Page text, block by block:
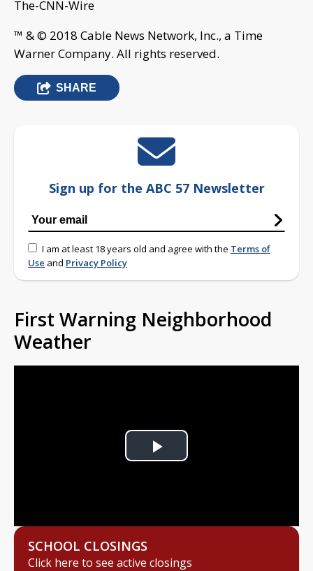
The-CNN-Wire
™ & © 2018 Cable News Network, Inc., a Time
Warner Company. All rights reserved.
SHARE
Sign up for the ABC 57 Newsletter
I am at least 18 years old and agree with the Terms of
Use and Privacy Policy
First Warning Neighborhood
Weather
Play
SCHOOL CLOSINGS
Click here to see active closings